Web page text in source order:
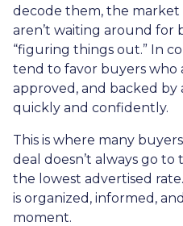
decode them, the market
aren’t waiting around for
“figuring things out.” In
tend to favor buyers who
approved, and backed by
quickly and confidently.
This is where many
deal doesn’t always go
the lowest advertised
is organized, informed,
moment.